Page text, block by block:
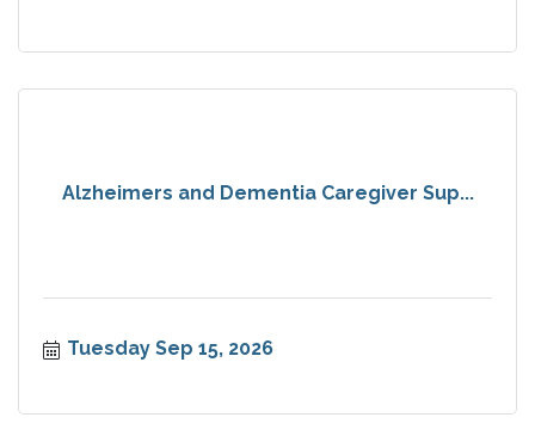
Alzheimers and Dementia Caregiver Sup...
Tuesday Sep 15, 2026